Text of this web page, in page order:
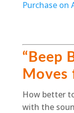
Purchase on
“Beep
Moves
How better
with the